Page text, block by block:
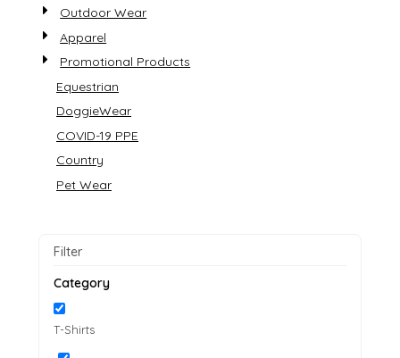
Outdoor Wear
Apparel
Promotional Products
Equestrian
DoggieWear
COVID-19 PPE
Country
Pet Wear
Filter
Category
T-Shirts